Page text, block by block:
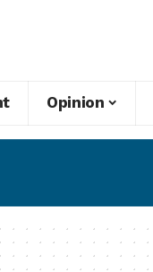
Opinion